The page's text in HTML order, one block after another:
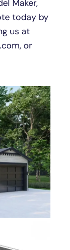
Maker,
today by
us at
or